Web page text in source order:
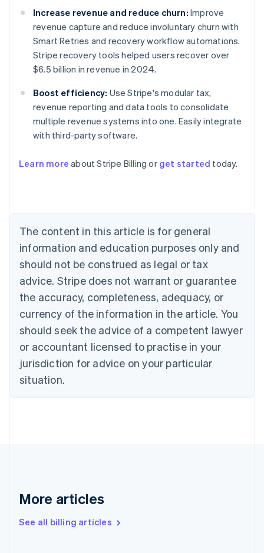
Increase revenue and reduce churn: Improve
revenue capture and reduce involuntary churn with
Smart Retries and recovery workflow automations.
Stripe recovery tools helped users recover over
$6.5 billion in revenue in 2024.
Boost efficiency: Use Stripe's modular tax,
revenue reporting and data tools to consolidate
multiple revenue systems into one. Easily integrate
with third-party software.
Learn more about Stripe Billing or get started today.
The content in this article is for general
information and education purposes only and
should not be construed as legal or tax
advice. Stripe does not warrant or guarantee
the accuracy, completeness, adequacy, or
currency of the information in the article. You
should seek the advice of a competent lawyer
or accountant licensed to practise in your
jurisdiction for advice on your particular
situation.
More articles
See all billing articles
English
NederlandsFrançaisDeutschEnglish
Brazil
PortuguêsEnglish
Bulgaria
English
EnglishFrançais
Croatia
Italiano
Cyprus
English
Czech Republic
Denmark
English
English
English